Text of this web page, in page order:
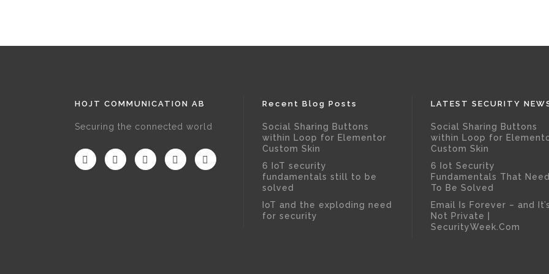
HOJT COMMUNICATION AB
Securing the connected world
Recent Blog Posts
Social Sharing Buttons
within Loop for Elementor
Custom Skin
6 IoT security
fundamentals still to be
solved
IoT and the exploding need
for security
LATEST SECURITY
Social Sharing Buttons
within Loop for
Custom Skin
6 Iot Security
Fundamentals That Need
To Be Solved
Email Is Forever – and It’s
Not Private |
SecurityWeek.Com